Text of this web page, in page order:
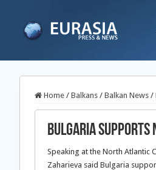
Home / Balkans / Balkan News /
Bulgaria supports
Speaking at the North Atlantic
Zaharieva said Bulgaria